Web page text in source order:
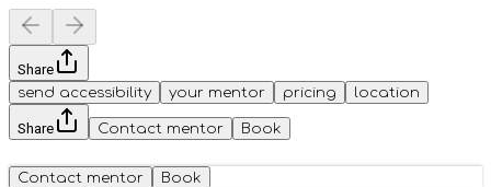
Share
send accessibility
your mentor pricing location
Share Contact mentor Book
Contact mentor Book